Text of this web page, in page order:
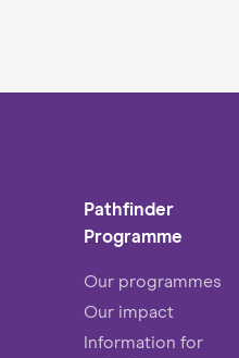
Pathfinder
Programme
Our programmes
Our impact
Information for